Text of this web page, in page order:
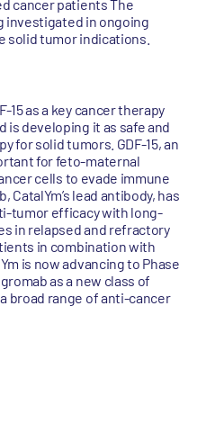
cancer patients The
investigated in ongoing
solid tumor indications.
15 as a key cancer therapy
is developing it as safe and
for solid tumors. GDF-15, an
for feto-maternal
cells to evade immune
CatalYm’s lead antibody, has
tumor efficacy with long-
in relapsed and refractory
in combination with
is now advancing to Phase
as a new class of
broad range of anti-cancer